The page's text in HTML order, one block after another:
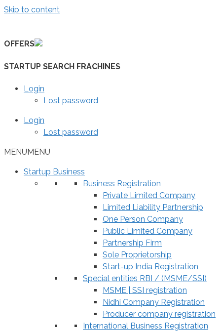
Skip to content
OFFERS
STARTUP SEARCH FRACHINES
Login
Lost password
Login
Lost password
MENUMENU
Startup Business
Business Registration
Private Limited Company
Limited Liability Partnership
One Person Company
Public Limited Company
Partnership Firm
Sole Proprietorship
Start-up India Registration
Special entities RBI / (MSME/SSI)
MSME | SSI registration
Nidhi Company Registration
Producer company registration
International Business Registration